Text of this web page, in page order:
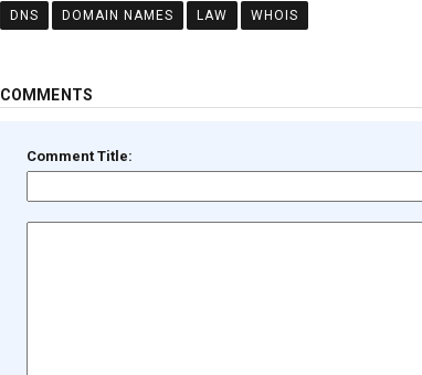
DNS DOMAIN NAMES LAW WHOIS
COMMENTS
Comment Title: